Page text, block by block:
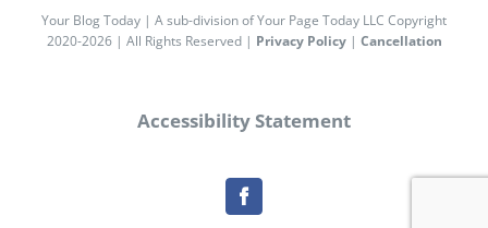
Your Blog Today | A sub-division of Your Page Today LLC Copyright
2020-2026 | All Rights Reserved | Privacy Policy| Cancellation
Accessibility Statement